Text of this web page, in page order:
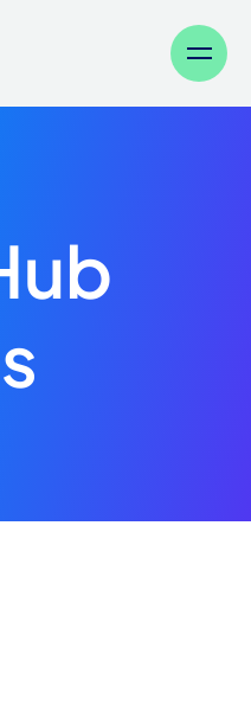
Menu